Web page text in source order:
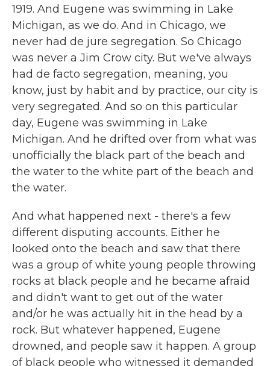
1919. And Eugene was swimming in Lake
Michigan, as we do. And in Chicago, we
never had de jure segregation. So Chicago
was never a Jim Crow city. But we've always
had de facto segregation, meaning, you
know, just by habit and by practice, our city is
very segregated. And so on this particular
day, Eugene was swimming in Lake
Michigan. And he drifted over from what was
unofficially the black part of the beach and
the water to the white part of the beach and
the water.
And what happened next - there's a few
different disputing accounts. Either he
looked onto the beach and saw that there
was a group of white young people throwing
rocks at black people and he became afraid
and didn't want to get out of the water
and/or he was actually hit in the head by a
rock. But whatever happened, Eugene
drowned, and people saw it happen. A group
of black people who witnessed it demanded